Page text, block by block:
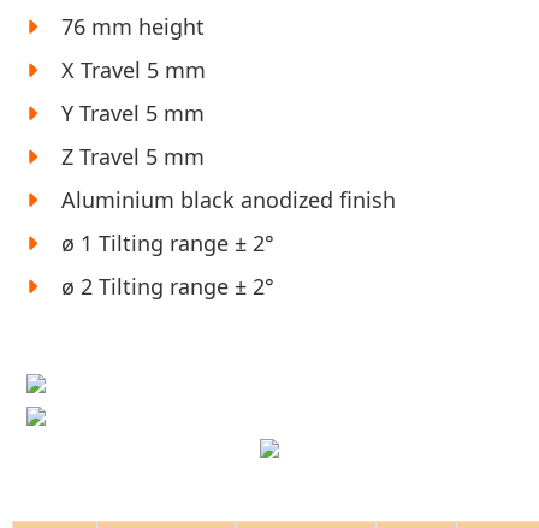
76 mm height
X Travel 5 mm
Y Travel 5 mm
Z Travel 5 mm
Aluminium black anodized finish
ø 1 Tilting range ± 2°
ø 2 Tilting range ± 2°